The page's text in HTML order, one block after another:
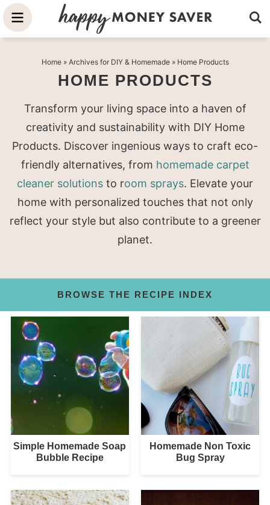
Skip
to
navigation
Skip
sidebar
Home» Archives for DIY & Homemade» Home Products
HOME PRODUCTS
Transform your living space into a haven of
creativity and sustainability with DIY Home
Products. Discover ingenious ways to craft eco-
friendly alternatives, from homemade carpet
cleaner solutions to room sprays. Elevate your
home with personalized touches that not only
reflect your style but also contribute to a greener
planet.
BROWSE THE RECIPE INDEX
Simple Homemade Soap
Bubble Recipe
Homemade Non Toxic
Bug Spray